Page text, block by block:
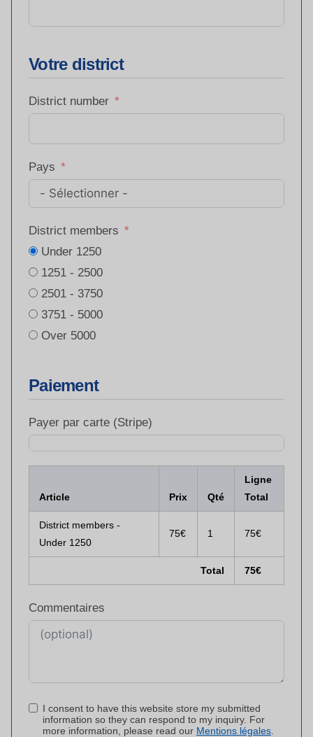
Votre district
District number
Pays
District members
Under 1250
1251 - 2500
2501 - 3750
3751 - 5000
Over 5000
Paiement
Payer par carte (Stripe)
Article Prix Qté
Ligne
Total
District members -
Under 1250
75€ 1 75€
Total 75€
Commentaires
I consent to have this website store my submitted
information so they can respond to my inquiry. For
more information, please read our Mentions légales